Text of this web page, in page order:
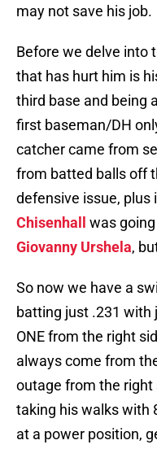
may not save his job.
Before we delve into
that has hurt him is
third base and being
first baseman/DH
catcher came from
from batted balls off
defensive issue, plus
Chisenhall
was
Giovanny Urshela,
So now we have a
batting just .231
ONE from the right
always come from
outage from the right
taking his walks with
at a power position,